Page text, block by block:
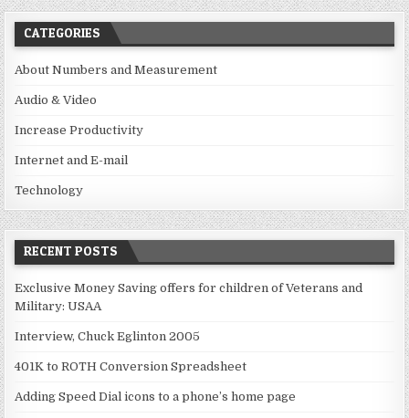
CATEGORIES
About Numbers and Measurement
Audio & Video
Increase Productivity
Internet and E-mail
Technology
RECENT POSTS
Exclusive Money Saving offers for children of Veterans and
Military: USAA
Interview, Chuck Eglinton 2005
401K to ROTH Conversion Spreadsheet
Adding Speed Dial icons to a phone’s home page